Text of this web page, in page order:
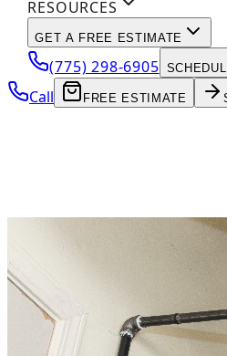
RESOURCES
GET A FREE ESTIMATE
(775) 298-6905
Call FREE ESTIMATE